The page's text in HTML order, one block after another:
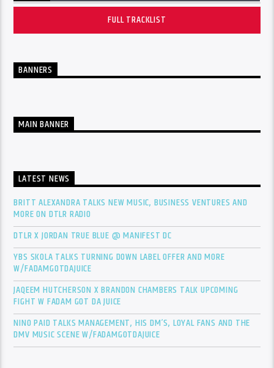
FULL TRACKLIST
BANNERS
MAIN BANNER
LATEST NEWS
BRITT ALEXANDRA TALKS NEW MUSIC, BUSINESS VENTURES AND
MORE ON DTLR RADIO
DTLR X JORDAN TRUE BLUE @ MANIFEST DC
YBS SKOLA TALKS TURNING DOWN LABEL OFFER AND MORE
W/FADAMGOTDAJUICE
JAQEEM HUTCHERSON X BRANDON CHAMBERS TALK UPCOMING
FIGHT W FADAM GOT DA JUICE
NINO PAID TALKS MANAGEMENT, HIS DM’S, LOYAL FANS AND THE
DMV MUSIC SCENE W/FADAMGOTDAJUICE